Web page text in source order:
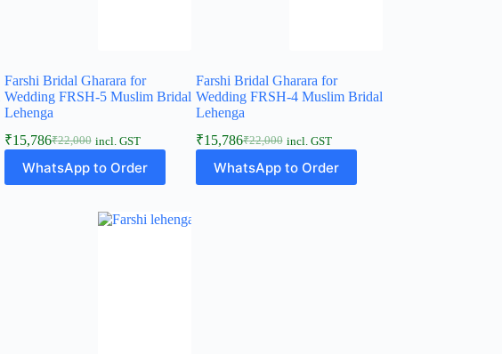
Farshi Bridal Gharara for
Wedding FRSH-5 Muslim Bridal
Lehenga
₹22,000
Original
price
was:
₹15,786Current
price
is:
incl. GST
WhatsApp to Order
Farshi Bridal Gharara for
Wedding FRSH-4 Muslim Bridal
Lehenga
₹22,000
Original
price
was:
₹15,786Current
price
is:
incl. GST
WhatsApp to Order